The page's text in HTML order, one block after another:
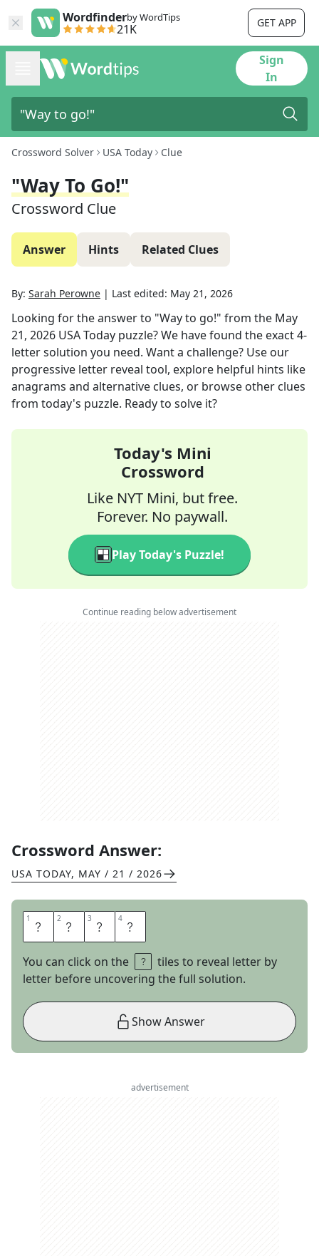
Wordfinderby WordTips
21K GET APP
Sign
In
Crossword Solver USA Today Clue
"Way To Go!"
Crossword Clue
Answer Hints Related Clues
By: Sarah Perowne | Last edited: May 21, 2026
Looking for the answer to "Way to go!" from the May
21, 2026 USA Today puzzle? We have found the exact4-
letter solution you need. Want a challenge? Use our
progressive letter reveal tool, explore helpful hints like
anagrams and alternative clues, or browse other clues
from today's puzzle. Ready to solve it?
Today's Mini
Crossword
Like NYT Mini, but free.
Forever. No paywall.
Play Today's Puzzle!
Continue reading below advertisement
Crossword Answer:
USA TODAY, MAY / 21 / 2026
1 N 2 I 3 C 4 E
You can click on the
tiles to reveal letter by
letter before uncovering the full solution.
Show Answer
advertisement